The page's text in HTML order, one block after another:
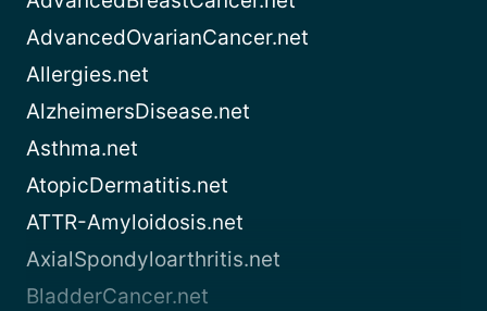
AdvancedOvarianCancer.net
Allergies.net
AlzheimersDisease.net
Asthma.net
AtopicDermatitis.net
ATTR-Amyloidosis.net
AxialSpondyloarthritis.net
BladderCancer.net